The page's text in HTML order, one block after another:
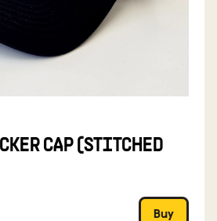
CAP (STITCHED
Buy